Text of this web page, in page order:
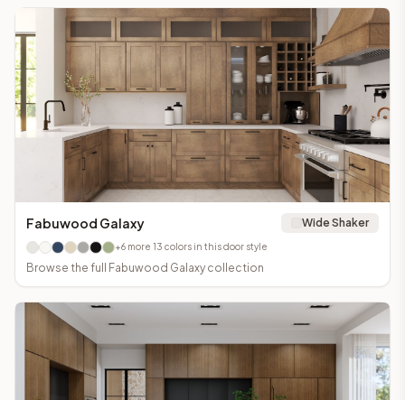
Fabuwood Galaxy Wide Shaker
+6 more 13 colors in this door style
Browse the full Fabuwood Galaxy collection